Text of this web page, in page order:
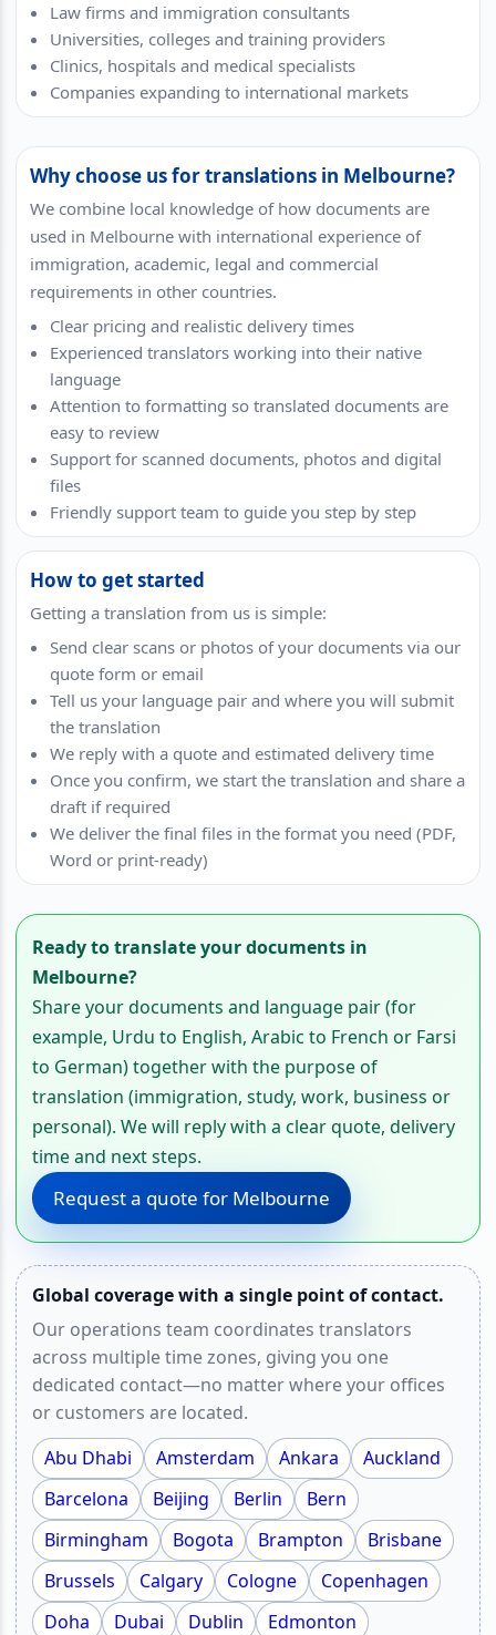
Law firms and immigration consultants
Universities, colleges and training providers
Clinics, hospitals and medical specialists
Companies expanding to international markets
Why choose us for translations in Melbourne?
We combine local knowledge of how documents are
used in Melbourne with international experience of
immigration, academic, legal and commercial
requirements in other countries.
Clear pricing and realistic delivery times
Experienced translators working into their native
language
Attention to formatting so translated documents are
easy to review
Support for scanned documents, photos and digital
files
Friendly support team to guide you step by step
How to get started
Getting a translation from us is simple:
Send clear scans or photos of your documents via our
quote form or email
Tell us your language pair and where you will submit
the translation
We reply with a quote and estimated delivery time
Once you confirm, we start the translation and share a
draft if required
We deliver the final files in the format you need (PDF,
Word or print-ready)
Ready to translate your documents in
Melbourne?
Share your documents and language pair (for
example, Urdu to English, Arabic to French or Farsi
to German) together with the purpose of
translation (immigration, study, work, business or
personal). We will reply with a clear quote, delivery
time and next steps.
Request a quote for Melbourne
Global coverage with a single point of contact.
Our operations team coordinates translators
across multiple time zones, giving you one
dedicated contact—no matter where your offices
or customers are located.
Abu Dhabi
Amsterdam Ankara
Auckland
Barcelona
Beijing Berlin
Bern
Birmingham
Bogota Brampton
Brisbane
Brussels
Calgary Cologne
Copenhagen
Doha
Dubai Dublin
Edmonton